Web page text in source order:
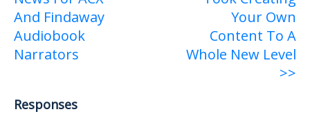
navigation
And Findaway
Audiobook
Narrators
Your Own
Content To A
Whole New Level
>>
Responses